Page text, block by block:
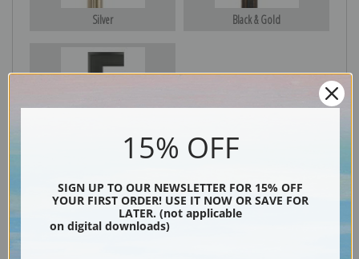
Silver Black & Gold
15% OFF
SIGN UP TO OUR NEWSLETTER FOR 15% OFF
YOUR FIRST ORDER! USE IT NOW OR SAVE FOR
LATER. (not applicable
on digital downloads)